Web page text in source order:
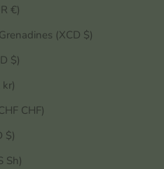
St. Martin (EUR €)
St. Vincent & Grenadines (XCD $)
Suriname (USD $)
Sweden (SEK kr)
Switzerland (CHF CHF)
Taiwan (TWD $)
Tanzania (TZS Sh)